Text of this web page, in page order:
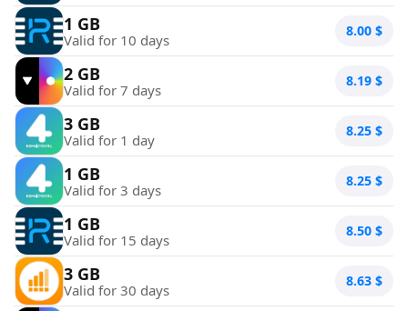
1 GB
Valid for 10 days 8.00 $
2 GB
Valid for 7 days 8.19 $
3 GB
Valid for 1 day 8.25 $
1 GB
Valid for 3 days 8.25 $
1 GB
Valid for 15 days 8.50 $
3 GB
Valid for 30 days 8.63 $